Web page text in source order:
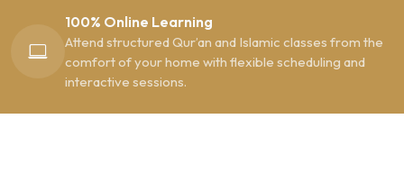
100% Online Learning
Attend structured Qur’an and Islamic classes from the
comfort of your home with flexible scheduling and
interactive sessions.